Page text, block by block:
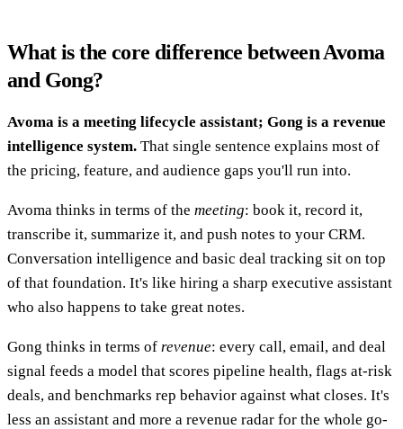
What is the core difference between Avoma
and Gong?
Avoma is a meeting lifecycle assistant; Gong is a revenue
intelligence system. That single sentence explains most of
the pricing, feature, and audience gaps you'll run into.
Avoma thinks in terms of the meeting: book it, record it,
transcribe it, summarize it, and push notes to your CRM.
Conversation intelligence and basic deal tracking sit on top
of that foundation. It's like hiring a sharp executive assistant
who also happens to take great notes.
Gong thinks in terms of revenue: every call, email, and deal
signal feeds a model that scores pipeline health, flags at-risk
deals, and benchmarks rep behavior against what closes. It's
less an assistant and more a revenue radar for the whole go-